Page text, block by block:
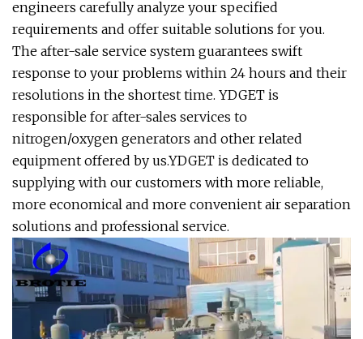
engineers carefully analyze your specified
requirements and offer suitable solutions for you.
The after-sale service system guarantees swift
response to your problems within 24 hours and their
resolutions in the shortest time. YDGET is
responsible for after-sales services to
nitrogen/oxygen generators and other related
equipment offered by us.YDGET is dedicated to
supplying with our customers with more reliable,
more economical and more convenient air separation
solutions and professional service.